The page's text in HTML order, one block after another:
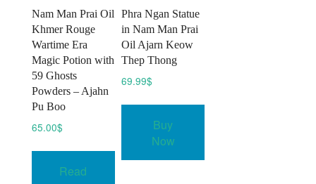
Nam Man Prai Oil
Khmer Rouge
Wartime Era
Magic Potion with
59 Ghosts
Powders – Ajahn
Pu Boo
65.00$
Read
Phra Ngan Statue
in Nam Man Prai
Oil Ajarn Keow
Thep Thong
69.99$
Buy
Now